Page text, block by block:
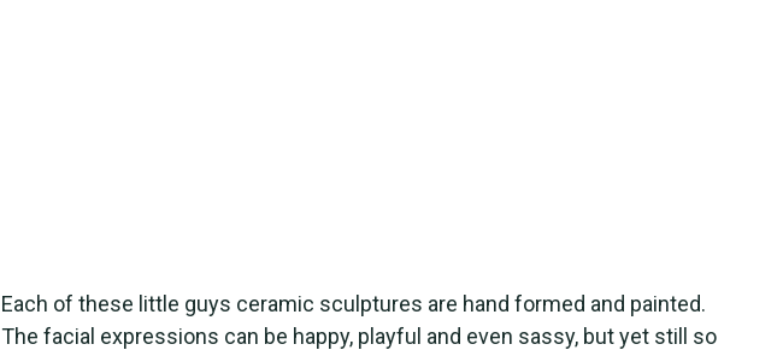
Each of these little guys ceramic sculptures are hand formed and painted.
The facial expressions can be happy, playful and even sassy, but yet still so